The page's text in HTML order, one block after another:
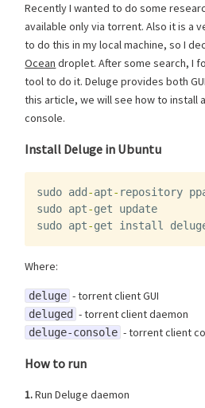
Recently I wanted to do some
available only via torrent. Also it is a
to do this in my local machine, so I
Ocean droplet. After some search, I
tool to do it. Deluge provides both
this article, we will see how to install
console.
Install Deluge in Ubuntu
sudo add -apt- repository
sudo apt-get
update
sudo apt-get install
Where:
deluge - torrent client GUI
deluged - torrent client daemon
deluge-console - torrent client
How to run
1.Run Deluge daemon